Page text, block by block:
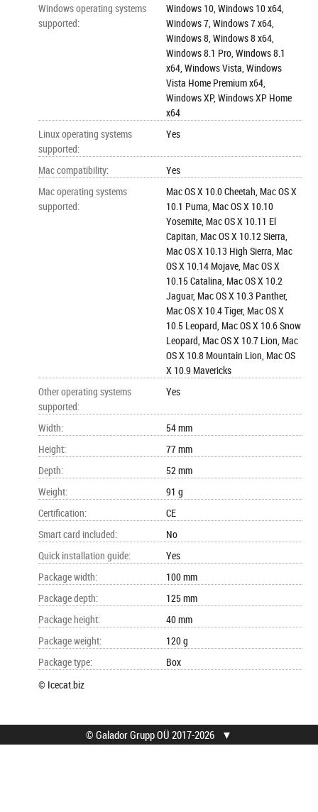
Windows operating systems
supported:
Windows 10, Windows 10 x64,
Windows 7, Windows 7 x64,
Windows 8, Windows 8 x64,
Windows 8.1 Pro, Windows 8.1
x64, Windows Vista, Windows
Vista Home Premium x64,
Windows XP, Windows XP Home
x64
Linux operating systems
supported:
Yes
Mac compatibility:
Yes
Mac operating systems
supported:
Mac OS X 10.0 Cheetah, Mac OS X
10.1 Puma, Mac OS X 10.10
Yosemite, Mac OS X 10.11 El
Capitan, Mac OS X 10.12 Sierra,
Mac OS X 10.13 High Sierra, Mac
OS X 10.14 Mojave, Mac OS X
10.15 Catalina, Mac OS X 10.2
Jaguar, Mac OS X 10.3 Panther,
Mac OS X 10.4 Tiger, Mac OS X
10.5 Leopard, Mac OS X 10.6 Snow
Leopard, Mac OS X 10.7 Lion, Mac
OS X 10.8 Mountain Lion, Mac OS
X 10.9 Mavericks
Other operating systems
supported:
Yes
Width:
54 mm
Height:
77 mm
Depth:
52 mm
Weight:
91 g
Certification:
CE
Smart card included:
No
Quick installation guide:
Yes
Package width:
100 mm
Package depth:
125 mm
Package height:
40 mm
Package weight:
120 g
Package type:
Box
© Icecat.biz
© Galador Grupp OÜ 2017-2026 ▼